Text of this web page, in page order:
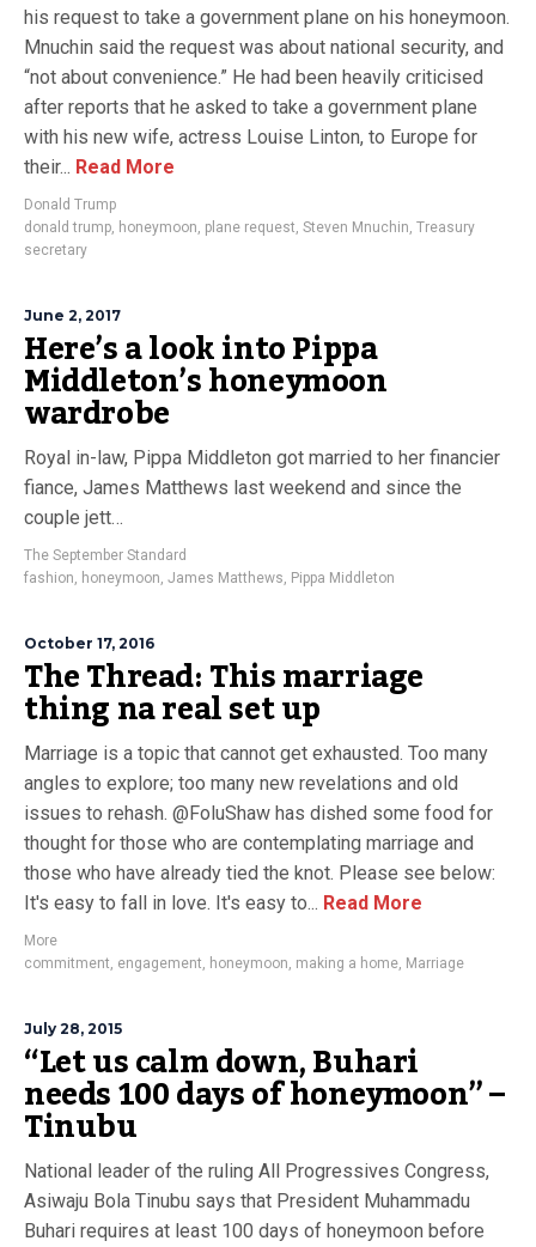
his request to take a government plane on his honeymoon.
Mnuchin said the request was about national security, and
“not about convenience.” He had been heavily criticised
after reports that he asked to take a government plane
with his new wife, actress Louise Linton, to Europe for
their... Read More
Donald Trump
donald trump, honeymoon, plane request, Steven Mnuchin, Treasury
secretary
June 2, 2017
Here’s a look into Pippa
Middleton’s honeymoon
wardrobe
Royal in-law, Pippa Middleton got married to her financier
fiance, James Matthews last weekend and since the
couple jett…
The September Standard
fashion, honeymoon, James Matthews, Pippa Middleton
October 17, 2016
The Thread: This marriage
thing na real set up
Marriage is a topic that cannot get exhausted. Too many
angles to explore; too many new revelations and old
issues to rehash. @FoluShaw has dished some food for
thought for those who are contemplating marriage and
those who have already tied the knot. Please see below:
It's easy to fall in love. It's easy to... Read More
More
commitment, engagement, honeymoon, making a home, Marriage
July 28, 2015
“Let us calm down, Buhari
needs 100 days of honeymoon” –
Tinubu
National leader of the ruling All Progressives Congress,
Asiwaju Bola Tinubu says that President Muhammadu
Buhari requires at least 100 days of honeymoon before